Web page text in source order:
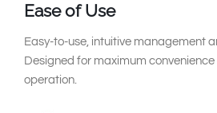
Ease of Use
Easy-to-use, intuitive management
Designed for maximum
operation.